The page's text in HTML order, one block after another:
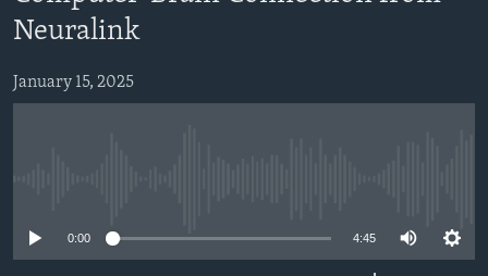
Search
Neuralink
January 15, 2025
0:00 4:45